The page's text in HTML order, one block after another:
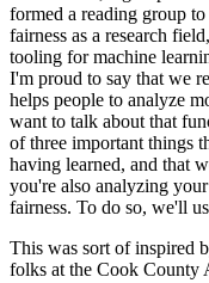
formed a reading group
fairness as a research
tooling for machine
I'm proud to say that we
helps people to analyze
want to talk about that
of three important things
having learned, and that
you're also analyzing
fairness. To do so, we'll
This was sort of inspired
folks at the Cook County